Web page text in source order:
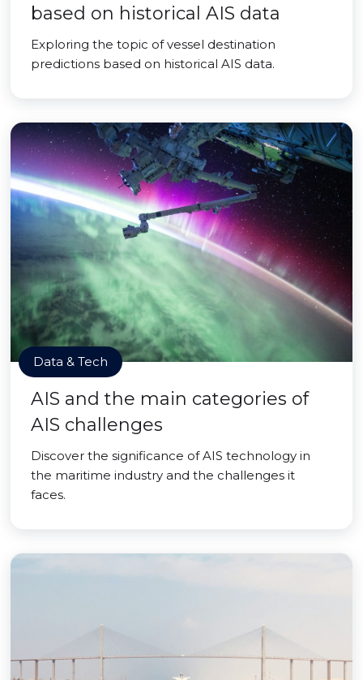
based on historical AIS data
Exploring the topic of vessel destination
predictions based on historical AIS data.
Data & Tech
AIS and the main categories of
AIS challenges
Discover the significance of AIS technology in
the maritime industry and the challenges it
faces.